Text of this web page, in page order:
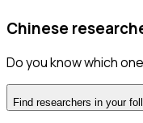
Chinese
Do you know which
Find researchers in your